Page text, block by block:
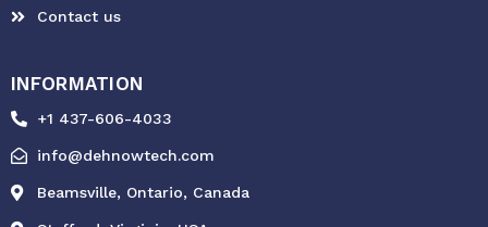
Contact us
INFORMATION
+1 437-606-4033
info@dehnowtech.com
Beamsville, Ontario, Canada